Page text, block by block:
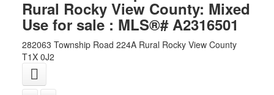
Rural Rocky View County: Mixed
Use for sale : MLS®# A2316501
282063 Township Road 224A Rural Rocky View County
T1X 0J2